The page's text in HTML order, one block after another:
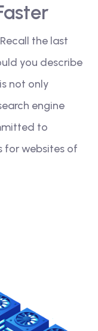
the last
you describe
not only
engine
to
for websites of